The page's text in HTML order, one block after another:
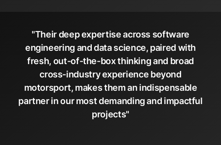
"Their deep expertise across software
engineering and data science, paired with
fresh, out-of-the-box thinking and broad
cross-industry experience beyond
motorsport, makes them an indispensable
partner in our most demanding and impactful
projects"